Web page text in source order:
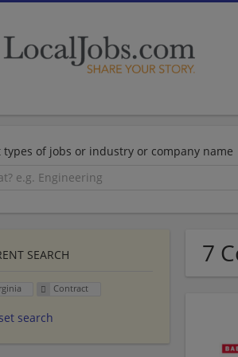
types of jobs or industry or company name
7
SEARCH
Contract
search